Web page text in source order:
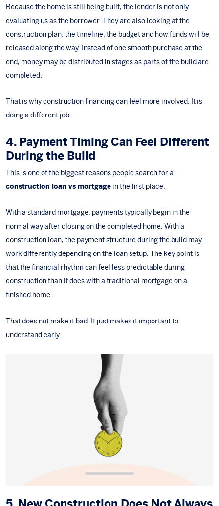
Because the home is still being built, the lender is not only
evaluating us as the borrower. They are also looking at the
construction plan, the timeline, the budget and how funds will be
released along the way. Instead of one smooth purchase at the
end, money may be distributed in stages as parts of the build are
completed.
That is why construction financing can feel more involved. It is
doing a different job.
4. Payment Timing Can Feel Different
During the Build
This is one of the biggest reasons people search for a
construction loan vs mortgage in the first place.
With a standard mortgage, payments typically begin in the
normal way after closing on the completed home. With a
construction loan, the payment structure during the build may
work differently depending on the loan setup. The key point is
that the financial rhythm can feel less predictable during
construction than it does with a traditional mortgage on a
finished home.
That does not make it bad. It just makes it important to
understand early.